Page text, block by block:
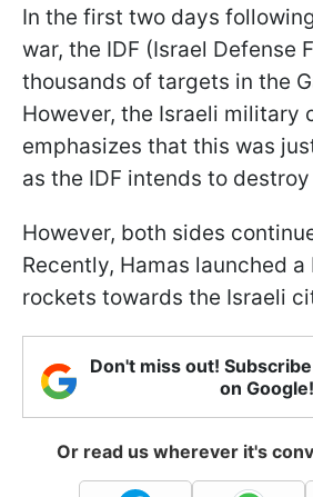
In the first two days
war, the IDF (Israel Defense
thousands of targets in the
However, the Israeli military
emphasizes that this was
as the IDF intends to
However, both sides
Recently, Hamas launched
rockets towards the Israeli
Don't miss out!
on Google!
Or read us wherever it's